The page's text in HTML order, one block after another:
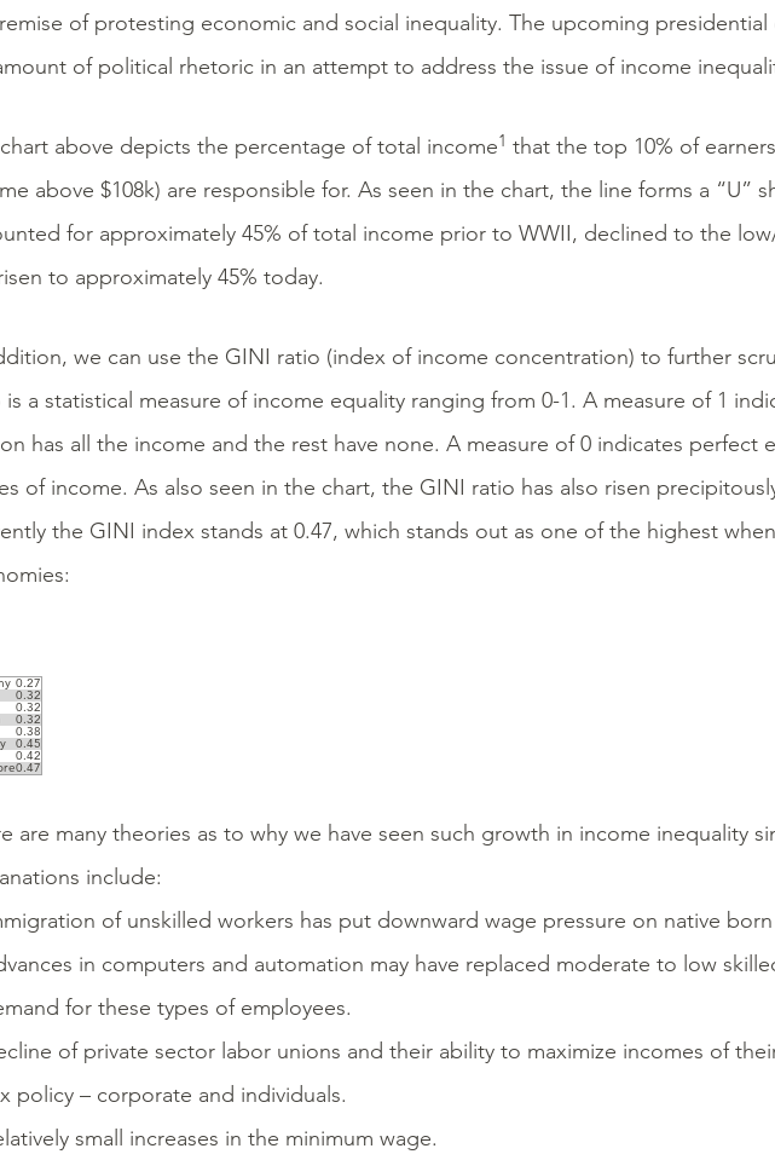
of protesting economic and social inequality. The upcoming
of political rhetoric in an attempt to address the issue of income
above depicts the percentage of total income1 that the top 10% of
above $108k) are responsible for. As seen in the chart, the line forms a “U”
for approximately 45% of total income prior to WWII, declined to the low/
to approximately 45% today.
we can use the GINI ratio (index of income concentration) to further
is a statistical measure of income equality ranging from 0-1. A measure of 1
has all the income and the rest have none. A measure of 0 indicates perfect
of income. As also seen in the chart, the GINI ratio has also risen
the GINI index stands at 0.47, which stands out as one of the highest
0.27
0.32
0.32
0.32
0.38
0.45
0.42
0.47
are many theories as to why we have seen such growth in income inequality
include:
of unskilled workers has put downward wage pressure on native
in computers and automation may have replaced moderate to low
for these types of employees.
of private sector labor unions and their ability to maximize incomes of
policy – corporate and individuals.
small increases in the minimum wage.